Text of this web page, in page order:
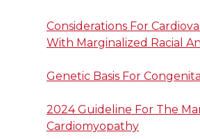
Considerations For
With Marginalized Racial
Genetic Basis For
2024 Guideline For The
Cardiomyopathy